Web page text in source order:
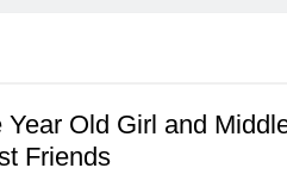
Old Girl and
Friends